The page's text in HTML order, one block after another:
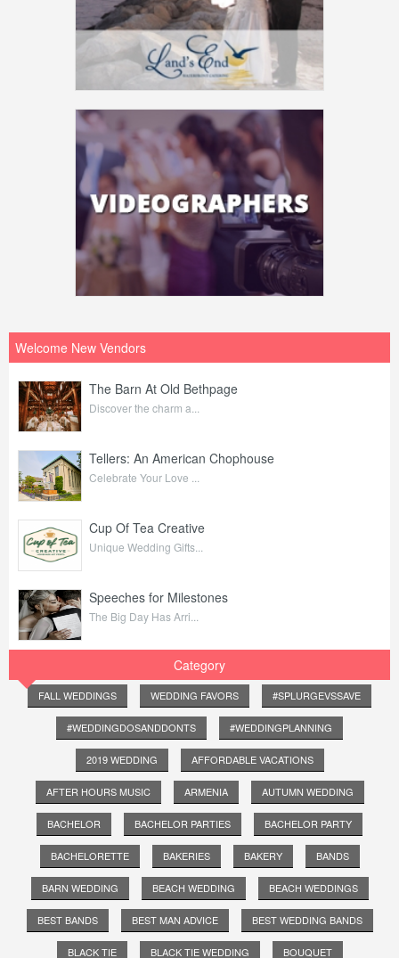
Welcome New Vendors
The Barn At Old Bethpage
Discover the charm a...
Tellers: An American Chophouse
Celebrate Your Love ...
Cup Of Tea Creative
Unique Wedding Gifts...
Speeches for Milestones
The Big Day Has Arri...
Category
FALL WEDDINGS WEDDING FAVORS #SPLURGEVSSAVE
#WEDDINGDOSANDDONTS #WEDDINGPLANNING
2019 WEDDING AFFORDABLE VACATIONS
AFTER HOURS MUSIC ARMENIA AUTUMN WEDDING
BACHELOR BACHELOR PARTIES BACHELOR PARTY
BACHELORETTE BAKERIES BAKERY BANDS
BARN WEDDING BEACH WEDDING BEACH WEDDINGS
BEST BANDS BEST MAN ADVICE BEST WEDDING BANDS
BLACK TIE BLACK TIE WEDDING BOUQUET